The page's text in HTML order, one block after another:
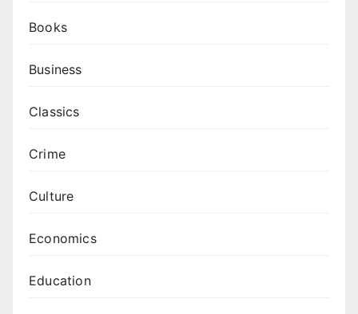
Books
Business
Classics
Crime
Culture
Economics
Education